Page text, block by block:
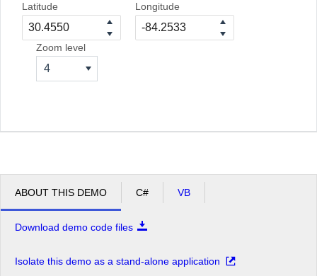
Latitude Longitude
Zoom level
4
ABOUT THIS DEMO C# VB
Download demo code files
Isolate this demo as a stand-alone application